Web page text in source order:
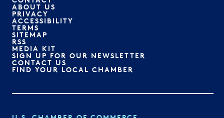
ABOUT US
PRIVACY
ACCESSIBILITY
TERMS
SITEMAP
RSS
MEDIA KIT
SIGN UP FOR OUR NEWSLETTER
CONTACT US
FIND YOUR LOCAL CHAMBER